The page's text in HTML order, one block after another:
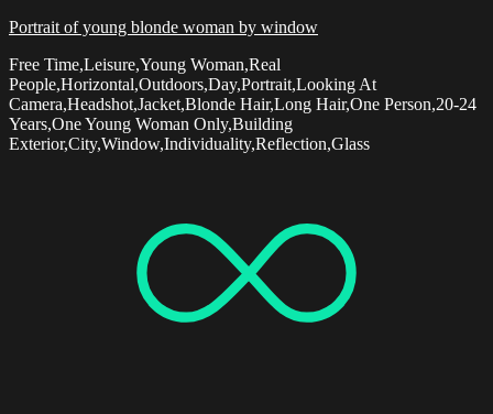
Portrait of young blonde woman by window
Free Time,Leisure,Young Woman,Real
People,Horizontal,Outdoors,Day,Portrait,Looking At
Camera,Headshot,Jacket,Blonde Hair,Long Hair,One Person,20-24
Years,One Young Woman Only,Building
Exterior,City,Window,Individuality,Reflection,Glass